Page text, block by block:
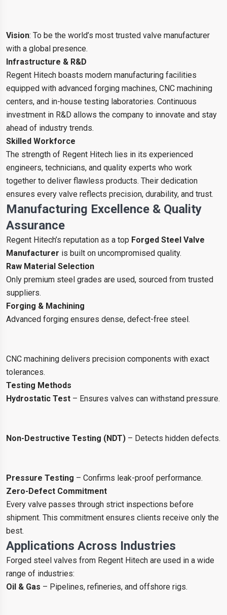
Vision: To be the world’s most trusted valve manufacturer
with a global presence.
Infrastructure & R&D
Regent Hitech boasts modern manufacturing facilities
equipped with advanced forging machines, CNC machining
centers, and in-house testing laboratories. Continuous
investment in R&D allows the company to innovate and stay
ahead of industry trends.
Skilled Workforce
The strength of Regent Hitech lies in its experienced
engineers, technicians, and quality experts who work
together to deliver flawless products. Their dedication
ensures every valve reflects precision, durability, and trust.
Manufacturing Excellence & Quality
Assurance
Regent Hitech’s reputation as a top Forged Steel Valve
Manufacturer is built on uncompromised quality.
Raw Material Selection
Only premium steel grades are used, sourced from trusted
suppliers.
Forging & Machining
Advanced forging ensures dense, defect-free steel.
CNC machining delivers precision components with exact
tolerances.
Testing Methods
Hydrostatic Test – Ensures valves can withstand pressure.
Non-Destructive Testing (NDT) – Detects hidden defects.
Pressure Testing – Confirms leak-proof performance.
Zero-Defect Commitment
Every valve passes through strict inspections before
shipment. This commitment ensures clients receive only the
best.
Applications Across Industries
Forged steel valves from Regent Hitech are used in a wide
range of industries:
Oil & Gas – Pipelines, refineries, and offshore rigs.